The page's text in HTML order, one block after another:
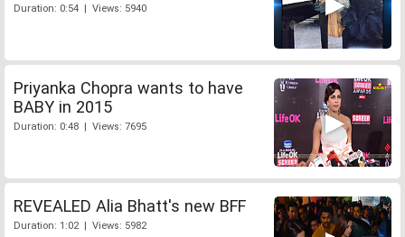
Duration: 0:54 | Views: 5940
Priyanka Chopra wants to have
BABY in 2015
Duration: 0:48 | Views: 7695
REVEALED Alia Bhatt's new BFF
Duration: 1:02 | Views: 5982